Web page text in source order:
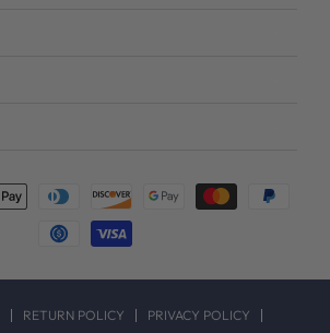
RETURN POLICY PRIVACY POLICY